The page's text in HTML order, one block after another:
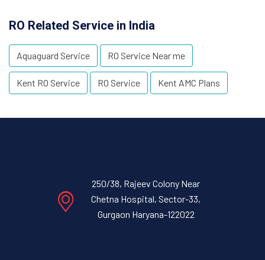
RO Related Service in India
Aquaguard Service RO Service Near me
Kent RO Service RO Service Kent AMC Plans
250/38, Rajeev Colony Near
Chetna Hospital, Sector-33,
Gurgaon Haryana-122022